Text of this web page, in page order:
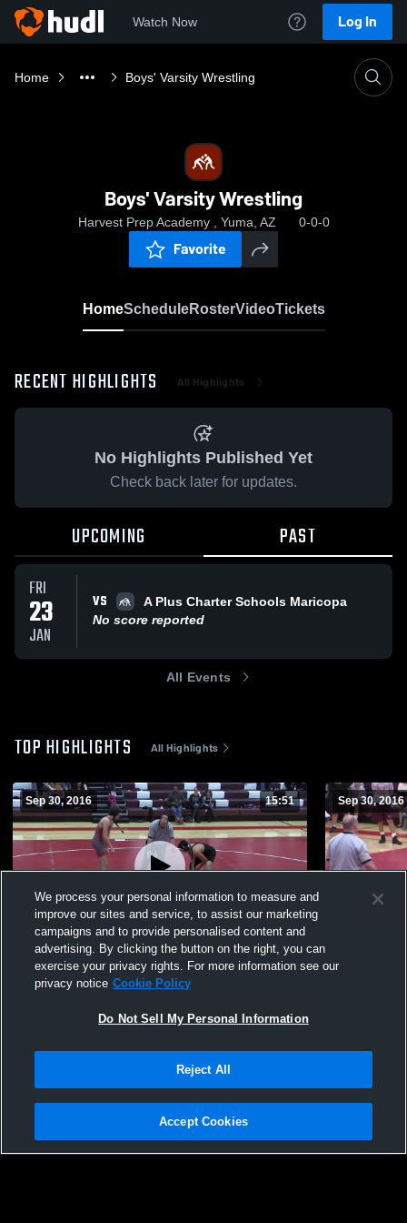
Watch Now Log In
Home Boys' Varsity Wrestling
Boys' Varsity Wrestling
Harvest Prep Academy , Yuma, AZ 0-0-0
Favorite
HomeScheduleRosterVideoTickets
RECENT HIGHLIGHTS All Highlights
No Highlights Published Yet
Check back later for updates.
UPCOMING PAST
FRI
23
JAN
VS
A Plus Charter Schools Maricopa
No score reported
All Events
TOP HIGHLIGHTS All Highlights
Sep 30, 2016 15:51
2015 Eduardo Rodriguez Highlights
Views
Sep 30, 2016
various
Privacy Policy |Terms & Conditions |Software License Agreement |Do
Not Sell My Personal Information |Cookies |Security
We process your personal information to measure and
improve our sites and service, to assist our marketing
campaigns and to provide personalised content and
advertising. By clicking the button on the right, you can
exercise your privacy rights. For more information see our
privacy notice Cookie Policy
Do Not Sell My Personal Information
Reject All
Accept Cookies